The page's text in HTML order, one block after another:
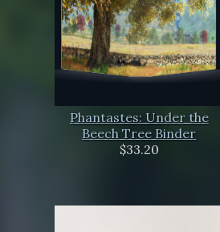
Phantastes: Under the
Beech Tree Binder
$33.20